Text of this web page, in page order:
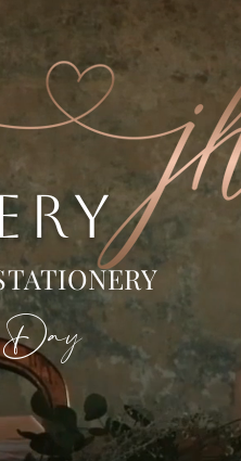
Day